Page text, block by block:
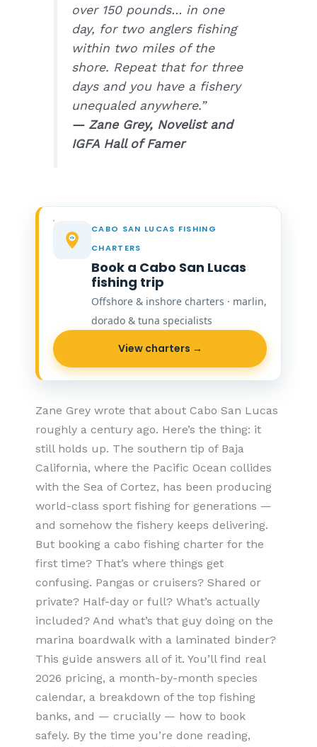
over 150 pounds… in one
day, for two anglers fishing
within two miles of the
shore. Repeat that for three
days and you have a fishery
unequaled anywhere.”
— Zane Grey, Novelist and
IGFA Hall of Famer
CABO SAN LUCAS FISHING
CHARTERS
Book a Cabo San Lucas
fishing trip
Offshore & inshore charters · marlin,
dorado & tuna specialists
View charters →
Zane Grey wrote that about Cabo San Lucas
roughly a century ago. Here’s the thing: it
still holds up. The southern tip of Baja
California, where the Pacific Ocean collides
with the Sea of Cortez, has been producing
world-class sport fishing for generations —
and somehow the fishery keeps delivering.
But booking a cabo fishing charter for the
first time? That’s where things get
confusing. Pangas or cruisers? Shared or
private? Half-day or full? What’s actually
included? And what’s that guy doing on the
marina boardwalk with a laminated binder?
This guide answers all of it. You’ll find real
2026 pricing, a month-by-month species
calendar, a breakdown of the top fishing
banks, and — crucially — how to book
safely. By the time you’re done reading,